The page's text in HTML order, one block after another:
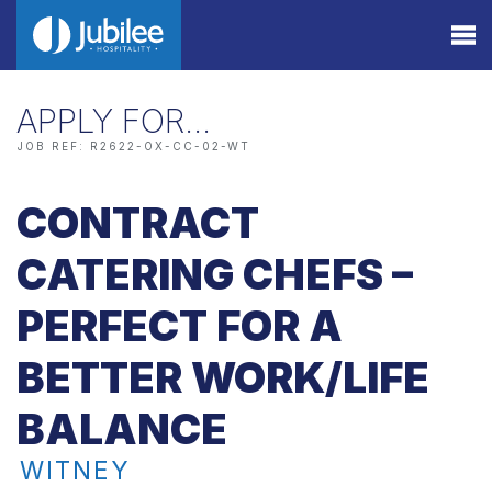
APPLY FOR…
JOB REF: R2622-OX-CC-02-WT
CONTRACT
CATERING CHEFS –
PERFECT FOR A
BETTER WORK/LIFE
BALANCE
WITNEY